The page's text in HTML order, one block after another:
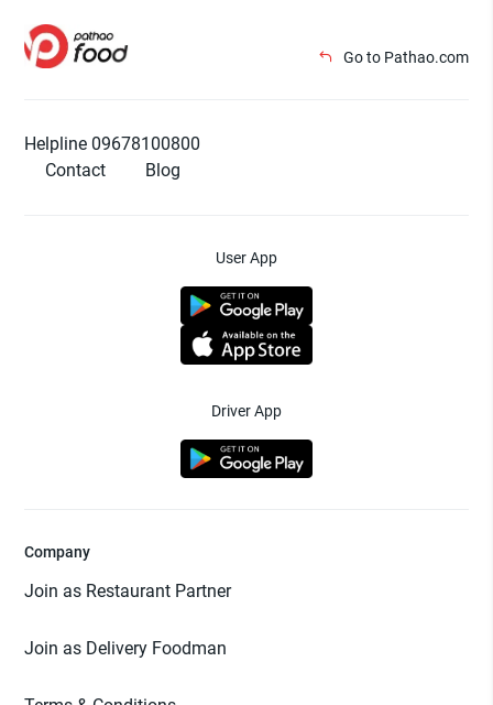
Go to Pathao.com
Helpline 09678100800
Contact
Blog
User App
Driver App
Company
Join as Restaurant Partner
Join as Delivery Foodman